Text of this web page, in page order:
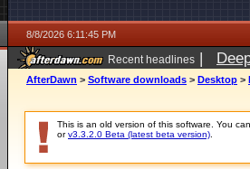
8/8/2026 6:11:45 PM
Recent headlines |
AfterDawn > Software downloads > Desktop >
This is an old version of this software. You
orv3.3.2.0 Beta (latest beta version)